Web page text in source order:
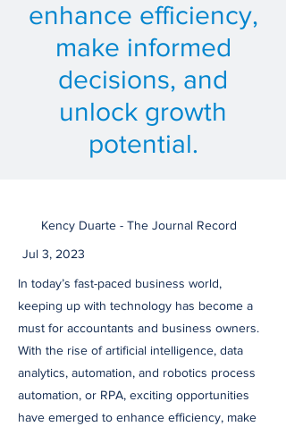
enhance efficiency,
make informed
decisions, and
unlock growth
potential.
Kency Duarte - The Journal Record
Jul 3, 2023
In today’s fast-paced business world,
keeping up with technology has become a
must for accountants and business owners.
With the rise of artificial intelligence, data
analytics, automation, and robotics process
automation, or RPA, exciting opportunities
have emerged to enhance efficiency, make